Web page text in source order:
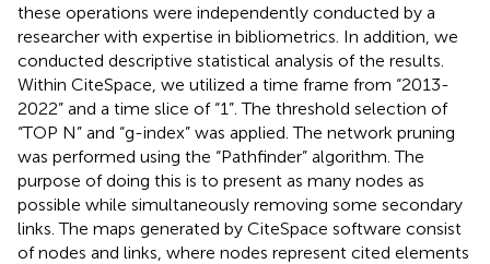
these operations were independently conducted by a
researcher with expertise in bibliometrics. In addition, we
conducted descriptive statistical analysis of the results.
Within CiteSpace, we utilized a time frame from “2013-
2022” and a time slice of “1”. The threshold selection of
“TOP N” and “g-index” was applied. The network pruning
was performed using the “Pathfinder” algorithm. The
purpose of doing this is to present as many nodes as
possible while simultaneously removing some secondary
links. The maps generated by CiteSpace software consist
of nodes and links, where nodes represent cited elements